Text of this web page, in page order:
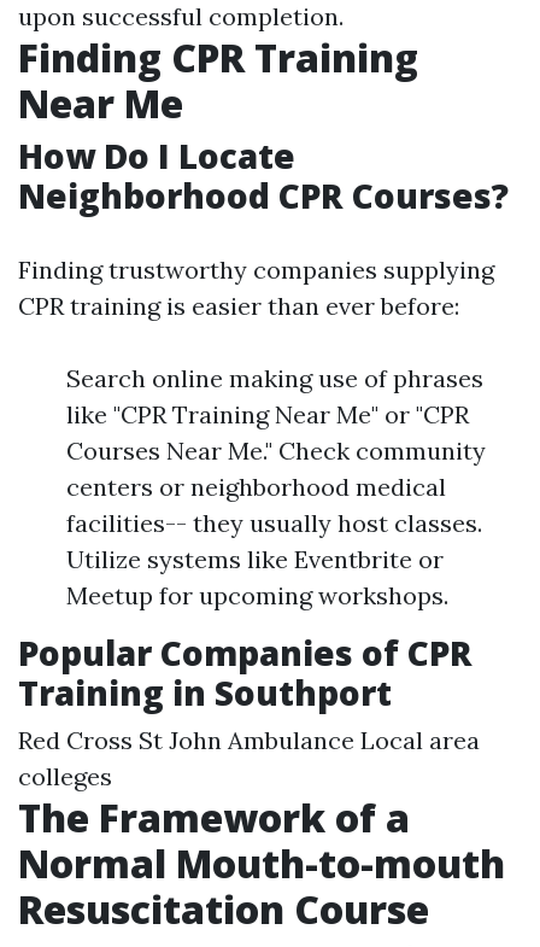
upon successful completion.
Finding CPR Training
Near Me
How Do I Locate
Neighborhood CPR Courses?
Finding trustworthy companies supplying
CPR training is easier than ever before:
Search online making use of phrases
like "CPR Training Near Me" or "CPR
Courses Near Me." Check community
centers or neighborhood medical
facilities-- they usually host classes.
Utilize systems like Eventbrite or
Meetup for upcoming workshops.
Popular Companies of CPR
Training in Southport
Red Cross St John Ambulance Local area
colleges
The Framework of a
Normal Mouth-to-mouth
Resuscitation Course